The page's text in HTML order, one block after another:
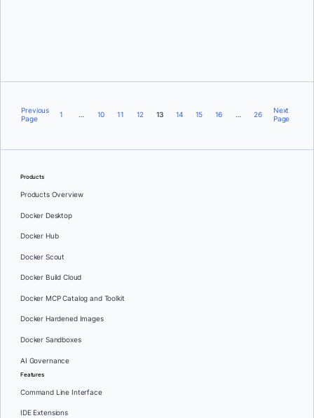
Previous
Page
1 … 10 11 12 13 14 15 16 … 26
Next
Page
Products
Products Overview
Docker Desktop
Docker Hub
Docker Scout
Docker Build Cloud
Docker MCP Catalog and Toolkit
Docker Hardened Images
Docker Sandboxes
AI Governance
Features
Command Line Interface
IDE Extensions